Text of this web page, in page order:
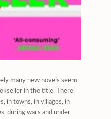
many new novels seem
in the title. There
in towns, in villages, in
during wars and under